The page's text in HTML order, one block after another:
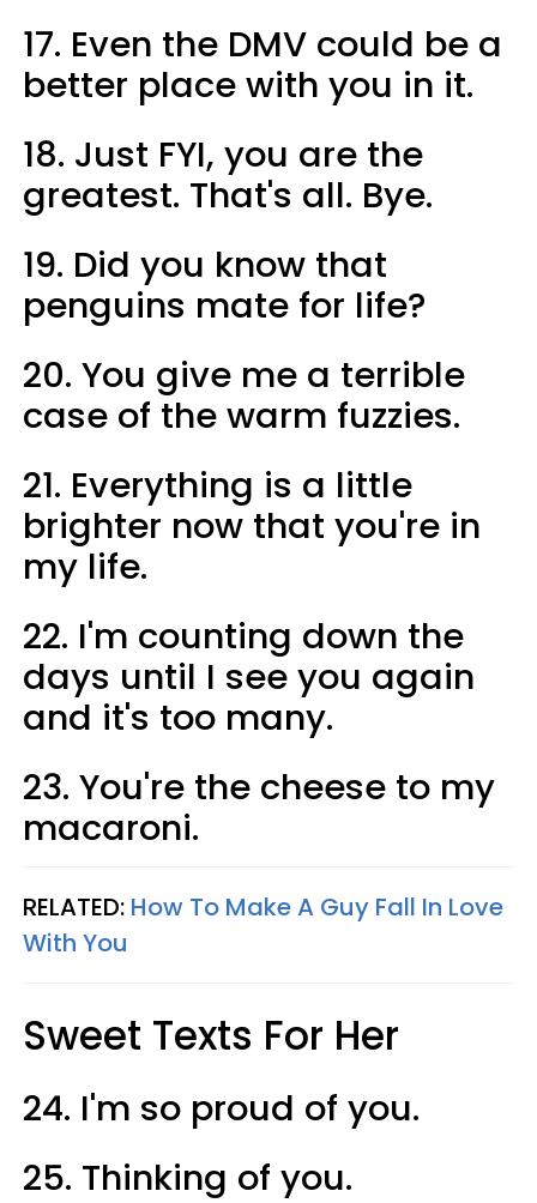
17. Even the DMV could be a
better place with you in it.
18. Just FYI, you are the
greatest. That's all. Bye.
19. Did you know that
penguins mate for life?
20. You give me a terrible
case of the warm fuzzies.
21. Everything is a little
brighter now that you're in
my life.
22. I'm counting down the
days until I see you again
and it's too many.
23. You're the cheese to my
macaroni.
RELATED: How To Make A Guy Fall In Love
With You
Sweet Texts For Her
24. I'm so proud of you.
25. Thinking of you.